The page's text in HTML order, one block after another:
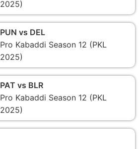
2025)
PUN vs DEL
Pro Kabaddi Season 12 (PKL
2025)
PAT vs BLR
Pro Kabaddi Season 12 (PKL
2025)